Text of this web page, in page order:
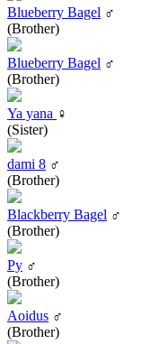
Blueberry Bagel ♂
(Brother)
Blueberry Bagel ♂
(Brother)
Ya yana ♀
(Sister)
dami 8 ♂
(Brother)
Blackberry Bagel ♂
(Brother)
Py ♂
(Brother)
Aoidus ♂
(Brother)